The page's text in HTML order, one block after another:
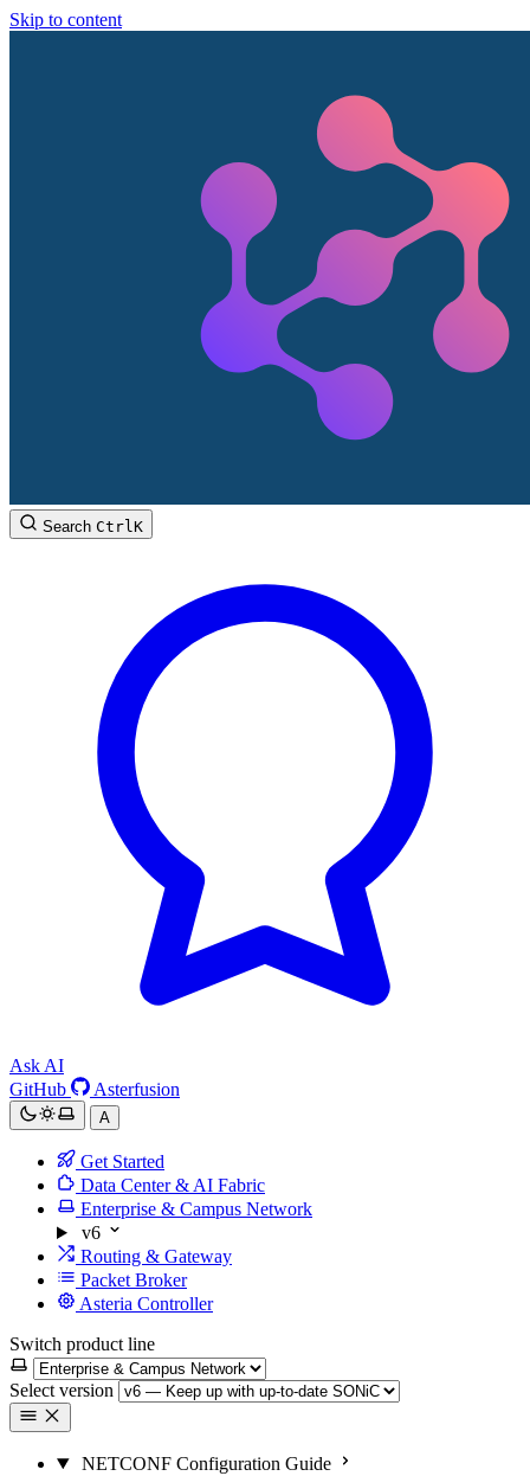
Skip to content
Search CtrlK
Ask AI
GitHub
Asterfusion
A
Get Started
Data Center & AI Fabric
Enterprise & Campus Network
v6
Routing & Gateway
Packet Broker
Asteria Controller
Switch product line
Select version
NETCONF Configuration Guide